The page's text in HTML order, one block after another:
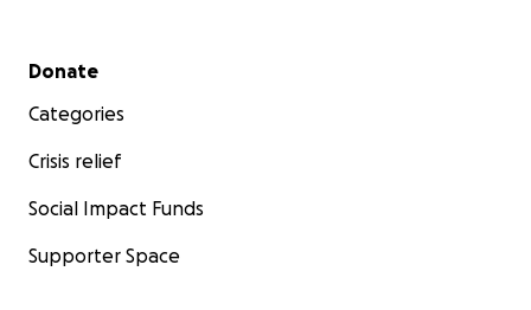
Secondary menu
Donate
Categories
Crisis relief
Social Impact Funds
Supporter Space